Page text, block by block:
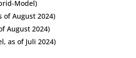
Model)
of August 2024)
August 2024)
as of Juli 2024)